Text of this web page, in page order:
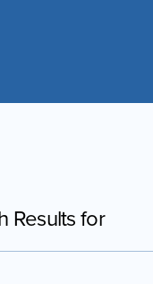
Results for